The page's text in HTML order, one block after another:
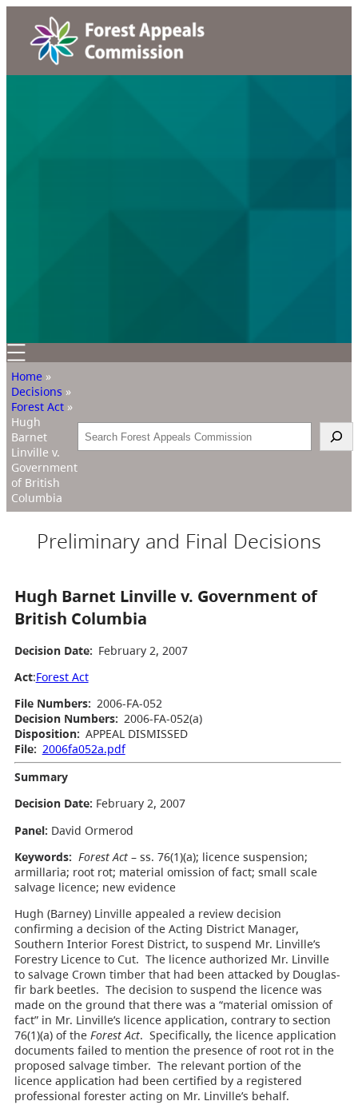
Home »
Decisions »
Forest Act »
Hugh
Barnet
Linville v.
Government
of British
Columbia
Search
Preliminary and Final Decisions
Hugh Barnet Linville v. Government of
British Columbia
Decision Date: February 2, 2007
Act:Forest Act
File Numbers: 2006-FA-052
Decision Numbers: 2006-FA-052(a)
Disposition: APPEAL DISMISSED
File: 2006fa052a.pdf
Summary
Decision Date: February 2, 2007
Panel: David Ormerod
Keywords: Forest Act– ss. 76(1)(a); licence suspension;
armillaria; root rot; material omission of fact; small scale
salvage licence; new evidence
Hugh (Barney) Linville appealed a review decision
confirming a decision of the Acting District Manager,
Southern Interior Forest District, to suspend Mr. Linville’s
Forestry Licence to Cut. The licence authorized Mr. Linville
to salvage Crown timber that had been attacked by Douglas-
fir bark beetles. The decision to suspend the licence was
made on the ground that there was a “material omission of
fact” in Mr. Linville’s licence application, contrary to section
76(1)(a) of the Forest Act. Specifically, the licence application
documents failed to mention the presence of root rot in the
proposed salvage timber. The relevant portion of the
licence application had been certified by a registered
professional forester acting on Mr. Linville’s behalf.